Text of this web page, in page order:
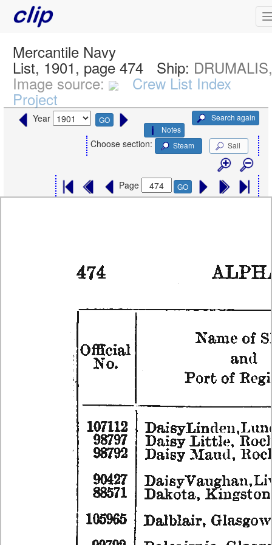
Mercantile Navy
List, 1901, page 474 Ship:
Image source: Crew List Index
Project
Year GO
Search again
Notes
Choose section: Steam Sail
Page GO